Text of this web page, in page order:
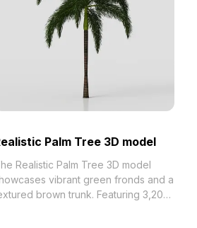
Palm Tree 3D model
Realistic Palm Tree 3D model
vibrant green fronds and a
brown trunk. Featuring 3,200